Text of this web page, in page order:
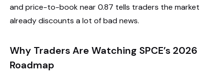
and price-to-book near 0.87 tells traders the market
already discounts a lot of bad news.
Why Traders Are Watching SPCE’s 2026
Roadmap